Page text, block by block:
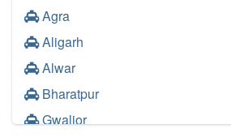
Agra
Aligarh
Alwar
Bharatpur
Gwalior